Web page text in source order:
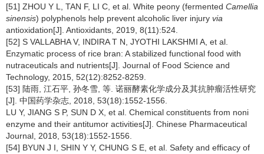
[51] ZHOU Y L, TAN F, LI C, et al. White peony (fermented Camellia
sinensis) polyphenols help prevent alcoholic liver injury via
antioxidation[J]. Antioxidants, 2019, 8(11):524.
[52] S VALLABHA V, INDIRA T N, JYOTHI LAKSHMI A, et al.
Enzymatic process of rice bran: A stabilized functional food with
nutraceuticals and nutrients[J]. Journal of Food Science and
Technology, 2015, 52(12):8252-8259.
[53] 陆雨, 江石平, 孙冬雪, 等. 诺丽酵素化学成分及其抗肿瘤活性研究
[J]. 中国药学杂志, 2018, 53(18):1552-1556.
LU Y, JIANG S P, SUN D X, et al. Chemical constituents from noni
enzyme and their antitumor activities[J]. Chinese Pharmaceutical
Journal, 2018, 53(18):1552-1556.
[54] BYUN J I, SHIN Y Y, CHUNG S E, et al. Safety and efficacy of